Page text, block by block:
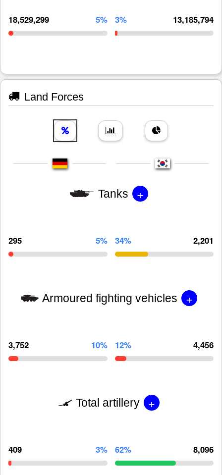
18,529,299 5% 3% 13,185,794
Land Forces
Tanks +
295 5% 34% 2,201
Armoured fighting vehicles +
3,752 10% 12% 4,456
Total artillery +
409 3% 62% 8,096